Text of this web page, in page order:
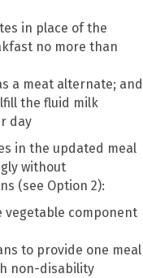
in place of the
no more than
a meat alternate; and
the fluid milk
day
in the updated meal
without
(see Option 2):
vegetable component
to provide one meal
non-disability